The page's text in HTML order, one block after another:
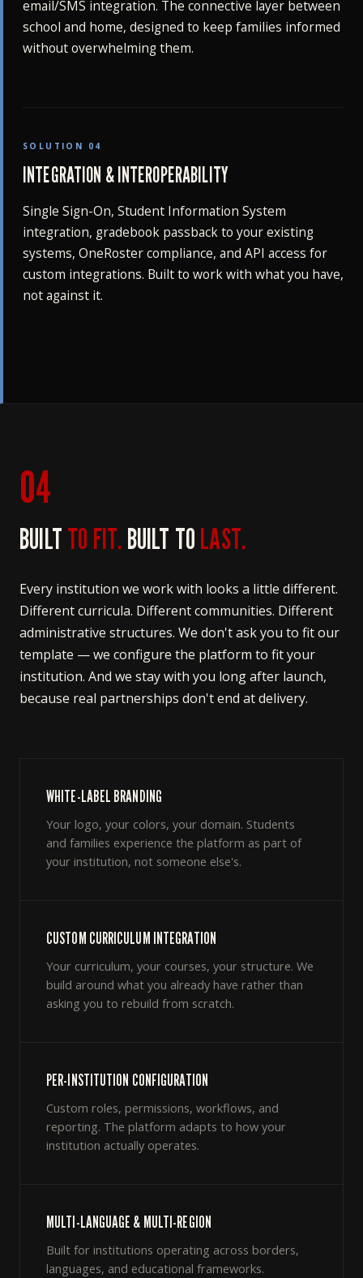
email/SMS integration. The connective layer between
school and home, designed to keep families informed
without overwhelming them.
SOLUTION 04
INTEGRATION & INTEROPERABILITY
Single Sign-On, Student Information System
integration, gradebook passback to your existing
systems, OneRoster compliance, and API access for
custom integrations. Built to work with what you have,
not against it.
04
BUILTTO FIT.BUILT TOLAST.
Every institution we work with looks a little different.
Different curricula. Different communities. Different
administrative structures. We don't ask you to fit our
template — we configure the platform to fit your
institution. And we stay with you long after launch,
because real partnerships don't end at delivery.
WHITE-LABEL BRANDING
Your logo, your colors, your domain. Students
and families experience the platform as part of
your institution, not someone else's.
CUSTOM CURRICULUM INTEGRATION
Your curriculum, your courses, your structure. We
build around what you already have rather than
asking you to rebuild from scratch.
PER-INSTITUTION CONFIGURATION
Custom roles, permissions, workflows, and
reporting. The platform adapts to how your
institution actually operates.
MULTI-LANGUAGE & MULTI-REGION
Built for institutions operating across borders,
languages, and educational frameworks.